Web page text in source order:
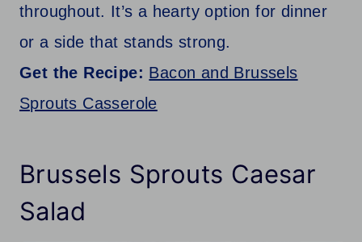
throughout. It’s a hearty option for dinner
or a side that stands strong.
Get the Recipe: Bacon and Brussels
Sprouts Casserole
Brussels Sprouts Caesar
Salad